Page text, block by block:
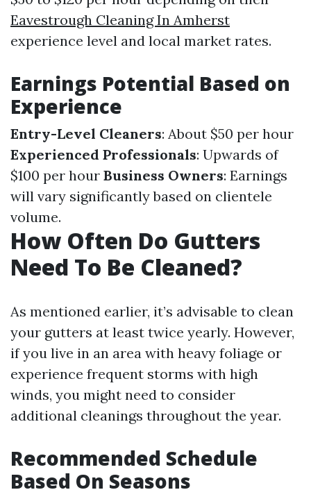
Eavestrough Cleaning In Amherst
experience level and local market rates.
Earnings Potential Based on
Experience
Entry-Level Cleaners: About $50 per hour
Experienced Professionals: Upwards of
$100 per hour Business Owners: Earnings
will vary significantly based on clientele
volume.
How Often Do Gutters
Need To Be Cleaned?
As mentioned earlier, it’s advisable to clean
your gutters at least twice yearly. However,
if you live in an area with heavy foliage or
experience frequent storms with high
winds, you might need to consider
additional cleanings throughout the year.
Recommended Schedule
Based On Seasons